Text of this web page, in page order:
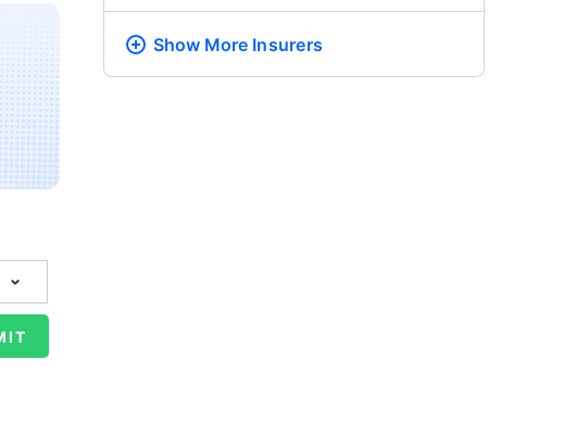
Show More Insurers